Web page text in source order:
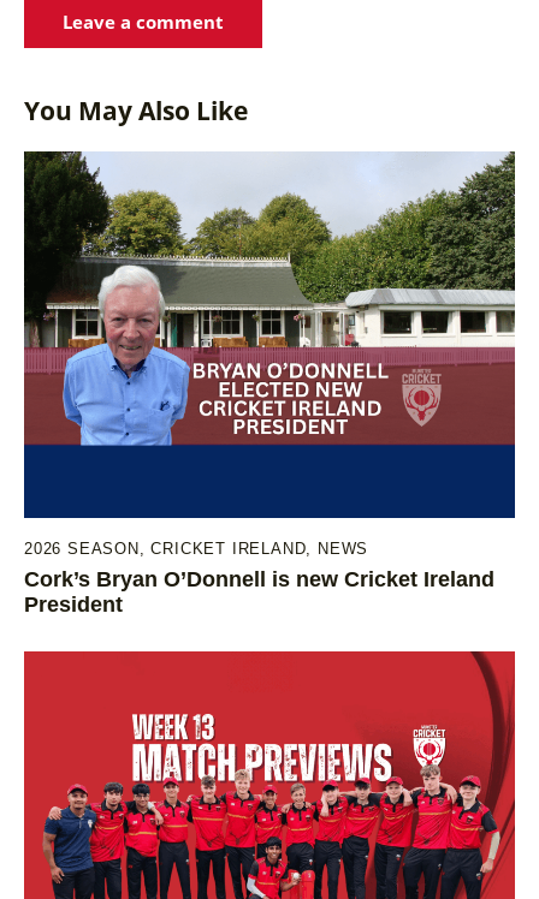
You May Also Like
2026 SEASON ,CRICKET IRELAND NEWS
Cork’s Bryan O’Donnell is new Cricket Ireland
President